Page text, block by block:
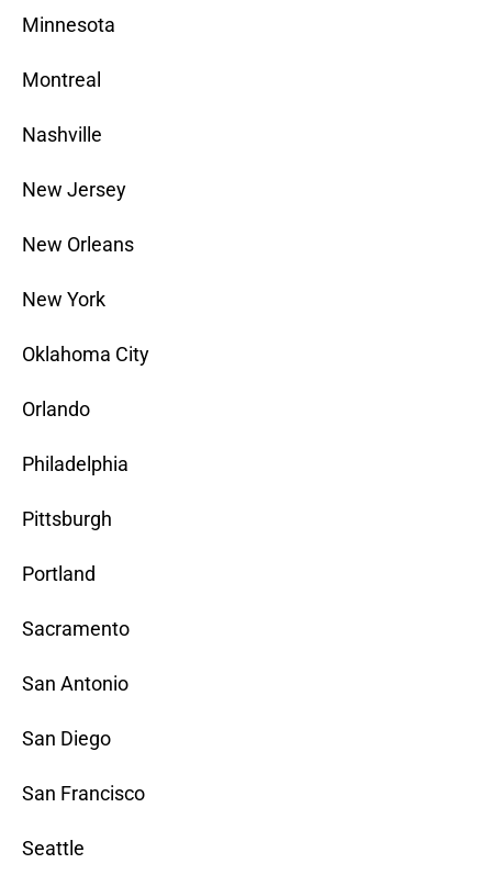
Minnesota
Montreal
Nashville
New Jersey
New Orleans
New York
Oklahoma City
Orlando
Philadelphia
Pittsburgh
Portland
Sacramento
San Antonio
San Diego
San Francisco
Seattle